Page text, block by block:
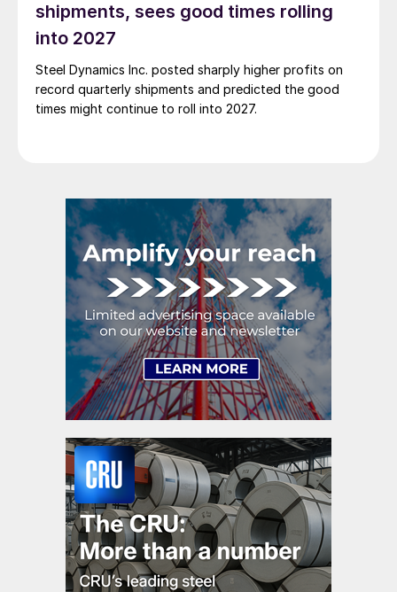
shipments, sees good times rolling
into 2027
Steel Dynamics Inc. posted sharply higher profits on
record quarterly shipments and predicted the good
times might continue to roll into 2027.